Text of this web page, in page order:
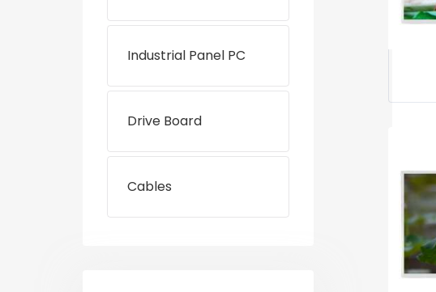
Industrial Panel PC
Drive Board
Cables